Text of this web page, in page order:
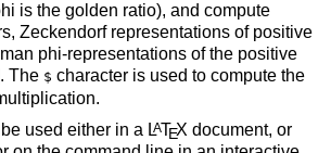
is the golden ratio), and compute
Zeckendorf representations of positive
phi-representations of the positive
The $ character is used to compute the
used either in a LATEX document, or